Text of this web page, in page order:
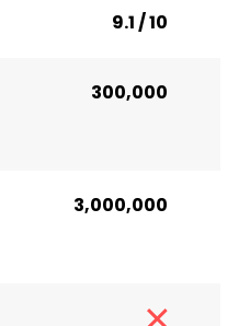
9.1 / 10
300,000
3,000,000